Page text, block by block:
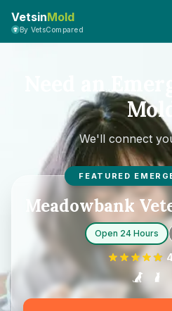
VetsinMold
By VetsCompared
Need an
We'll connect
FEATURED
Meadowbank
Open 24 Hours